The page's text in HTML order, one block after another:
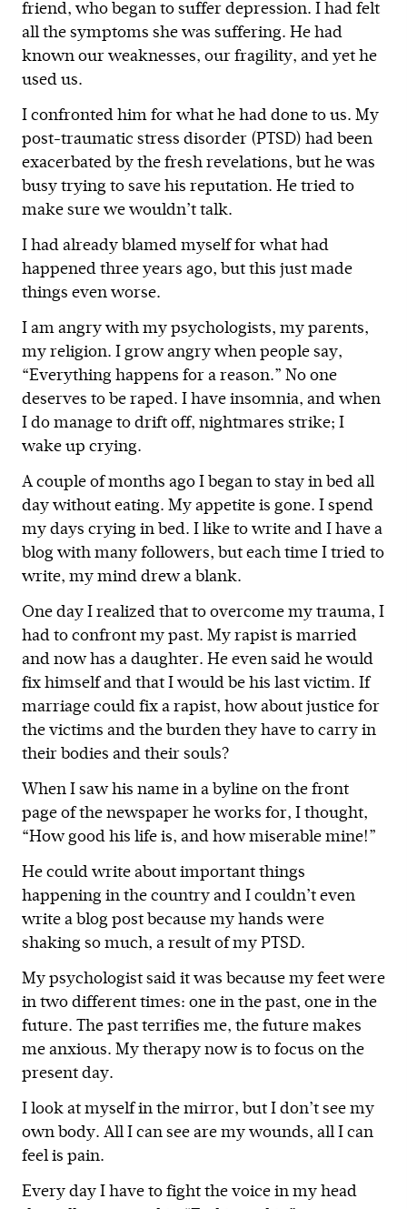
friend, who began to suffer depression. I had felt
all the symptoms she was suffering. He had
known our weaknesses, our fragility, and yet he
used us.
I confronted him for what he had done to us. My
post-traumatic stress disorder (PTSD) had been
exacerbated by the fresh revelations, but he was
busy trying to save his reputation. He tried to
make sure we wouldn’t talk.
I had already blamed myself for what had
happened three years ago, but this just made
things even worse.
I am angry with my psychologists, my parents,
my religion. I grow angry when people say,
“Everything happens for a reason.” No one
deserves to be raped. I have insomnia, and when
I do manage to drift off, nightmares strike; I
wake up crying.
A couple of months ago I began to stay in bed all
day without eating. My appetite is gone. I spend
my days crying in bed. I like to write and I have a
blog with many followers, but each time I tried to
write, my mind drew a blank.
One day I realized that to overcome my trauma, I
had to confront my past. My rapist is married
and now has a daughter. He even said he would
fix himself and that I would be his last victim. If
marriage could fix a rapist, how about justice for
the victims and the burden they have to carry in
their bodies and their souls?
When I saw his name in a byline on the front
page of the newspaper he works for, I thought,
“How good his life is, and how miserable mine!”
He could write about important things
happening in the country and I couldn’t even
write a blog post because my hands were
shaking so much, a result of my PTSD.
My psychologist said it was because my feet were
in two different times: one in the past, one in the
future. The past terrifies me, the future makes
me anxious. My therapy now is to focus on the
present day.
I look at myself in the mirror, but I don’t see my
own body. All I can see are my wounds, all I can
feel is pain.
Every day I have to fight the voice in my head